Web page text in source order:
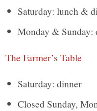
Saturday: lunch &
Monday & Sunday:
The Farmer’s Table
Saturday: dinner
Closed Sunday,